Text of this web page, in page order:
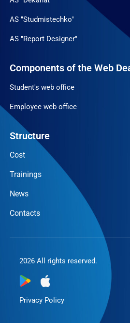
AS "Studmistechko"
AS "Report Designer"
Components of the Web
Student's web office
Employee web office
Structure
Cost
Trainings
News
Contacts
2026 All rights reserved.
Privacy Policy